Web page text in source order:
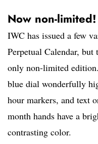
Now non-limited!
IWC has issued a few
Perpetual Calendar, but
only non-limited
blue dial wonderfully
hour markers, and text
month hands have a
contrasting color.